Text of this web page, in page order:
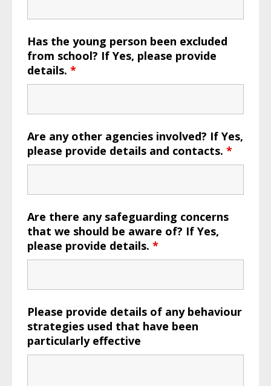
Has the young person been excluded
from school? If Yes, please provide
details. *
Are any other agencies involved? If Yes,
please provide details and contacts. *
Are there any safeguarding concerns
that we should be aware of? If Yes,
please provide details. *
Please provide details of any behaviour
strategies used that have been
particularly effective